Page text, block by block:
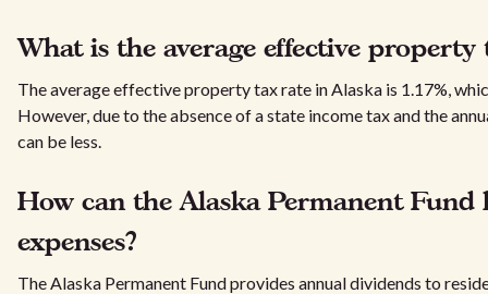
What is the average effective
The average effective property tax rate in Alaska is 1.17%,
However, due to the absence of a state income tax and the
can be less.
How can the Alaska Permanent
expenses?
The Alaska Permanent Fund provides annual dividends to